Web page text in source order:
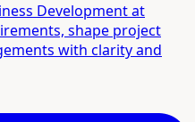
Development at
shape project
with clarity and